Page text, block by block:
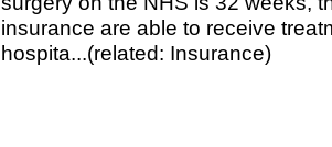
insurance are able to receive
hospita...(related: Insurance)